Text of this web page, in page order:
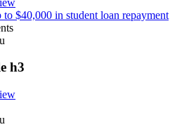
to $40,000 in student loan repayment
h3